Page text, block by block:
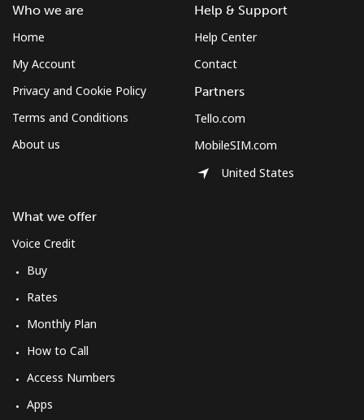
Who we are
Home
My Account
Privacy and Cookie Policy
Terms and Conditions
About us
What we offer
Voice Credit
Buy
Rates
Monthly Plan
How to Call
Access Numbers
Apps
Help & Support
Help Center
Contact
Partners
Tello.com
MobileSIM.com
United States